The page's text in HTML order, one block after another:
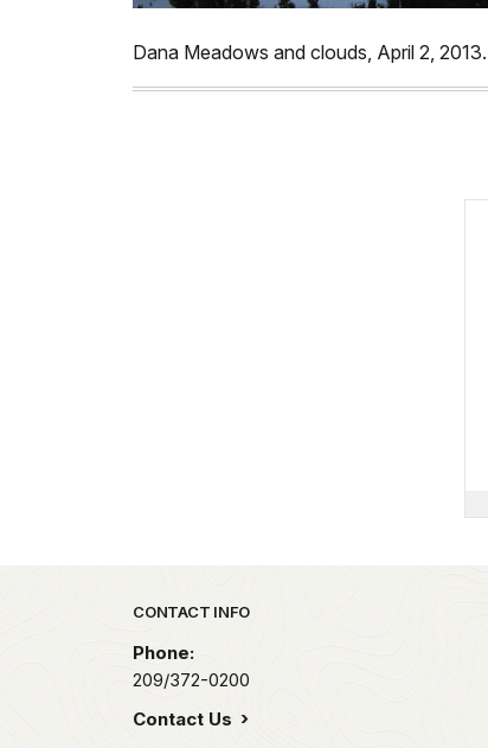
Dana Meadows and clouds, April 2, 2013.
Park footer
CONTACT INFO
Phone:
209/372-0200
Contact Us